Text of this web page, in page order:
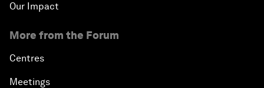
Our Impact
More from the Forum
Centres
Meetings